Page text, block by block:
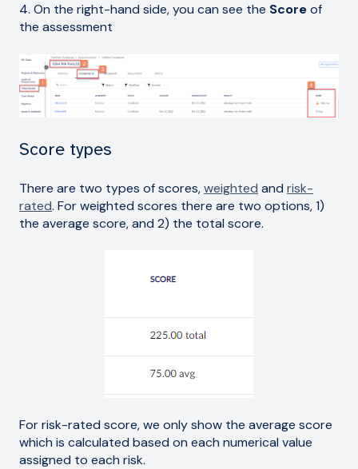
4. On the right-hand side, you can see the Scoreof
the assessment
Score types
There are two types of scores,weighted and risk-
rated. For weighted scores there are two options, 1)
the average score, and 2) the total score.
For risk-rated score, we only show the average score
which is calculated based on each numerical value
assigned to each risk.